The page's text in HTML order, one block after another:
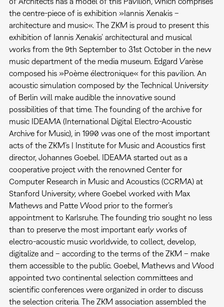
the centre-piece of is exhibition »Iannis Xenakis –
architecture and music«. The ZKM is proud to present this
exhibition of Iannis Xenakis’ architectural and musical
works from the 9th September to 31st October in the new
music department of the media museum. Edgard Varèse
composed his »Poème électronique« for this pavilion. An
acoustic simulation composed by the Technical University
of Berlin will make audible the innovative sound
possibilities of that time. The founding of the archive for
music IDEAMA (International Digital Electro-Acoustic
Archive for Music), in 1990 was one of the most important
acts of the ZKM’s | Institute for Music and Acoustics first
director, Johannes Goebel. IDEAMA started out as a
cooperative project with the renowned Center for
Computer Research in Music and Acoustics (CCRMA) at
Stanford University, where Goebel worked with Max
Mathews and Patte Wood prior to the former’s
appointment to Karlsruhe. The founding trio sought no less
than to preserve the most important early works of
electro-acoustic music worldwide, to collect, develop,
digitalize and – according to the terms of the ZKM – make
them accessible to the public. Goebel, Mathews and Wood
appointed two continental selection committees and
scientific conferences were organized in order to discuss
the selection criteria. The ZKM association assembled the